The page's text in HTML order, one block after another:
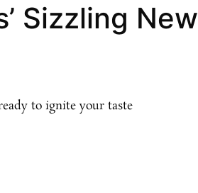
Sizzling New
to ignite your taste